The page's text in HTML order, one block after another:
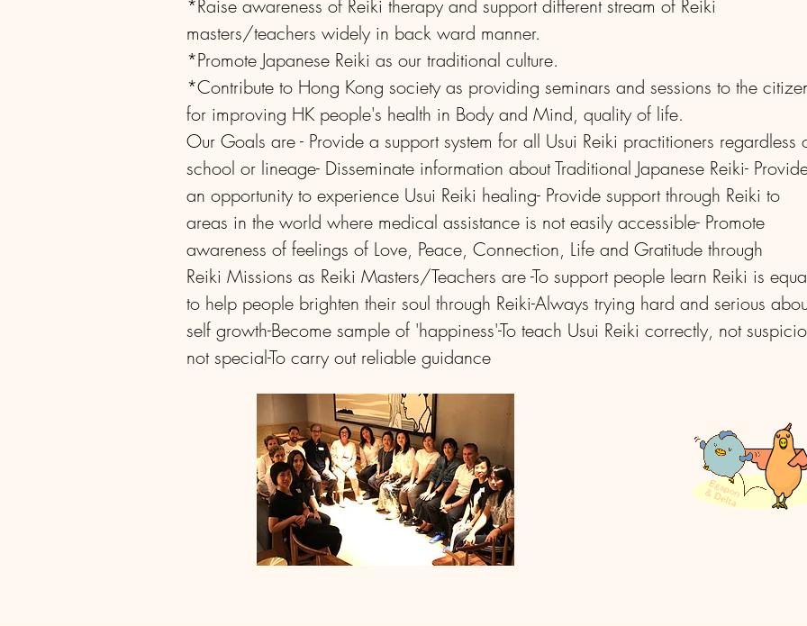
*Raise awareness of Reiki therapy and support different stream of Reiki
masters/teachers widely in back ward manner.
*Promote Japanese Reiki as our traditional culture.
*Contribute to Hong Kong society as providing seminars and sessions to the
for improving HK people's health in Body and Mind, quality of life.
Our Goals are- Provide a support system for all Usui Reiki practitioners regardless
school or lineage- Disseminate information about Traditional Japanese Reiki-
an opportunity to experience Usui Reiki healing- Provide support through Reiki to
areas in the world where medical assistance is not easily accessible- Promote
awareness of feelings of Love, Peace, Connection, Life and Gratitude through
Reiki Missions as Reiki Masters/Teachers are-To support people learn Reiki is
to help people brighten their soul through Reiki-Always trying hard and serious
self growth-Become sample of 'happiness'-To teach Usui Reiki correctly, not
not special-To carry out reliable guidance